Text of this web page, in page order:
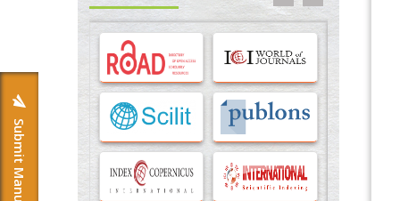
Options for COVID-19 Entry into Pulmonary
Cells
PMID:33283173
Stress and Molecular Drivers for Cancer
Progression: A Longstanding Hypothesis
PMID:35071995
Molecular Modelling a Key Method for
Potential Therapeutic Drug Discovery